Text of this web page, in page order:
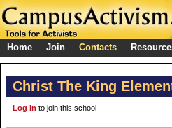
Home Join Contacts
Christ The King
Log in to join this school